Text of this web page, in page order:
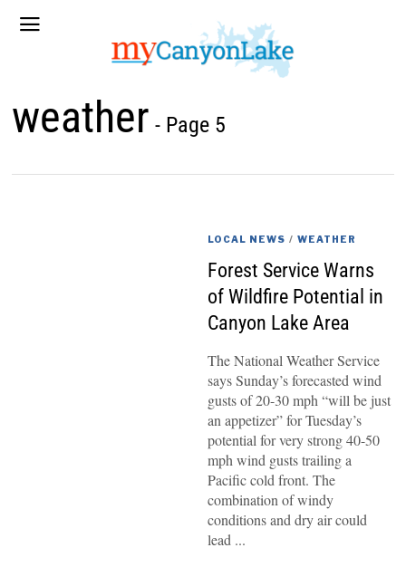
weather - Page 5
LOCAL NEWS / WEATHER
Forest Service Warns
of Wildfire Potential in
Canyon Lake Area
The National Weather Service
says Sunday’s forecasted wind
gusts of 20-30 mph “will be just
an appetizer” for Tuesday’s
potential for very strong 40-50
mph wind gusts trailing a
Pacific cold front. The
combination of windy
conditions and dry air could
lead